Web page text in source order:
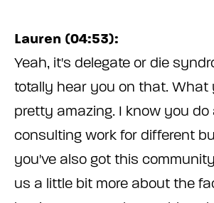
Lauren (04:53):
Yeah, it's delegate or die
totally hear you on that. What
pretty amazing. I know you do
consulting work for different
you've also got this
us a little bit more about the